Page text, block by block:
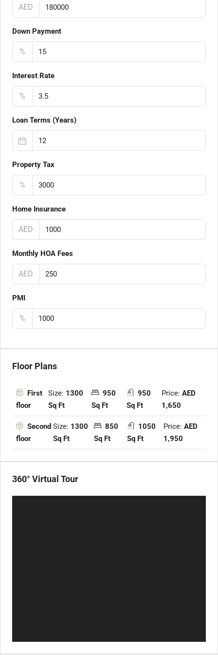
AED
Down Payment
%
Interest Rate
%
Loan Terms (Years)
Property Tax
%
Home Insurance
AED
Monthly HOA Fees
AED
PMI
%
Floor Plans
First
floor
Size: 1300
Sq Ft
950
Sq Ft
950
Sq Ft
Price: AED
1,650
Second
floor
Size: 1300
Sq Ft
850
Sq Ft
1050
Sq Ft
Price:AED
1,950
360° Virtual Tour